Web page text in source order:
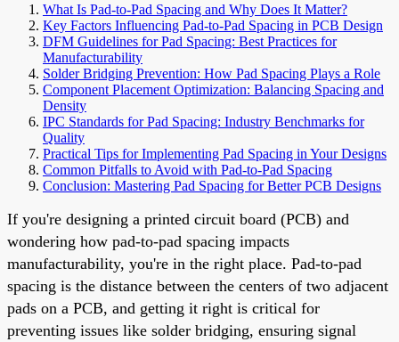
What Is Pad-to-Pad Spacing and Why Does It Matter?
Key Factors Influencing Pad-to-Pad Spacing in PCB Design
DFM Guidelines for Pad Spacing: Best Practices for
Manufacturability
Solder Bridging Prevention: How Pad Spacing Plays a Role
Component Placement Optimization: Balancing Spacing and
Density
IPC Standards for Pad Spacing: Industry Benchmarks for
Quality
Practical Tips for Implementing Pad Spacing in Your Designs
Common Pitfalls to Avoid with Pad-to-Pad Spacing
Conclusion: Mastering Pad Spacing for Better PCB Designs
If you're designing a printed circuit board (PCB) and
wondering how pad-to-pad spacing impacts
manufacturability, you're in the right place. Pad-to-pad
spacing is the distance between the centers of two adjacent
pads on a PCB, and getting it right is critical for
preventing issues like solder bridging, ensuring signal